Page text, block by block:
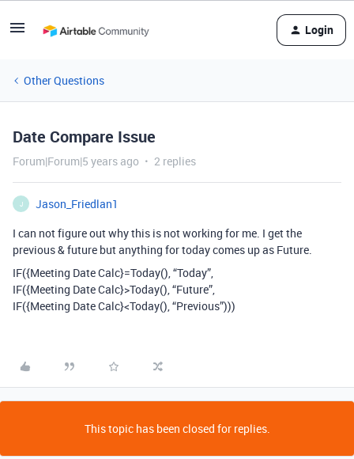
Login
Other Questions
Date Compare Issue
Forum|Forum|5 years ago 2 replies
J
Jason_Friedlan1
I can not figure out why this is not working for me. I get the
previous & future but anything for today comes up as Future.
IF({Meeting Date Calc}=Today(), “Today”,
IF({Meeting Date Calc}>Today(), “Future”,
IF({Meeting Date Calc}<Today(), “Previous”)))
This topic has been closed for replies.